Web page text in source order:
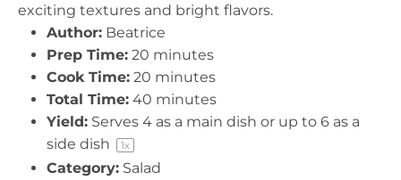
exciting textures and bright flavors.
Author: Beatrice
Prep Time: 20 minutes
Cook Time: 20 minutes
Total Time: 40 minutes
Yield: Serves 4 as a main dish or up to 6 as a
side dish
1x
Category: Salad